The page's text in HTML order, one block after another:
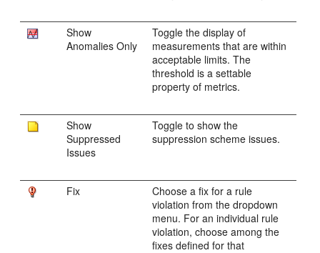
Show
Anomalies Only
Toggle the display of
measurements that are within
acceptable limits. The
threshold is a settable
property of metrics.
Show
Suppressed
Issues
Toggle to show the
suppression scheme issues.
Fix
Choose a fix for a rule
violation from the dropdown
menu. For an individual rule
violation, choose among the
fixes defined for that